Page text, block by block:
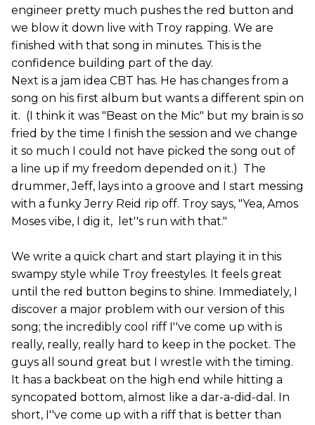
engineer pretty much pushes the red button and
we blow it down live with Troy rapping. We are
finished with that song in minutes. This is the
confidence building part of the day.
Next is a jam idea CBT has. He has changes from a
song on his first album but wants a different spin on
it. (I think it was "Beast on the Mic" but my brain is so
fried by the time I finish the session and we change
it so much I could not have picked the song out of
a line up if my freedom depended on it.) The
drummer, Jeff, lays into a groove and I start messing
with a funky Jerry Reid rip off. Troy says, "Yea, Amos
Moses vibe, I dig it, let''s run with that."
We write a quick chart and start playing it in this
swampy style while Troy freestyles. It feels great
until the red button begins to shine. Immediately, I
discover a major problem with our version of this
song; the incredibly cool riff I''ve come up with is
really, really, really hard to keep in the pocket. The
guys all sound great but I wrestle with the timing.
It has a backbeat on the high end while hitting a
syncopated bottom, almost like a dar-a-did-dal. In
short, I''ve come up with a riff that is better than